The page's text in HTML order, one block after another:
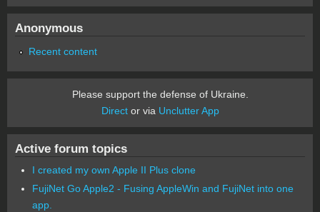
Anonymous
Recent content
Please support the defense of Ukraine.
Director via Unclutter App
Active forum topics
I created my own Apple II Plus clone
FujiNet Go Apple2 - Fusing AppleWin and FujiNet into one
app.